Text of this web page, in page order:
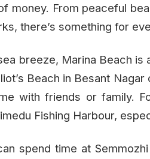
money. From peaceful
there’s something for
breeze, Marina Beach
Beach in Besant
with friends or family.
Fishing Harbour,
spend time at